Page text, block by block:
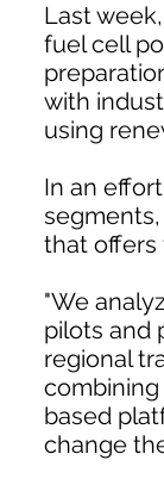
Last
fuel cell
with
using
In an
that offers
"We
pilots and
regional
based
change